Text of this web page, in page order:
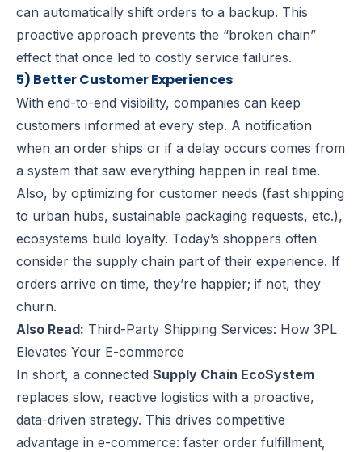
can automatically shift orders to a backup. This
proactive approach prevents the “broken chain”
effect that once led to costly service failures.
5) Better Customer Experiences
With end-to-end visibility, companies can keep
customers informed at every step. A notification
when an order ships or if a delay occurs comes from
a system that saw everything happen in real time.
Also, by optimizing for customer needs (fast shipping
to urban hubs, sustainable packaging requests, etc.),
ecosystems build loyalty. Today’s shoppers often
consider the supply chain part of their experience. If
orders arrive on time, they’re happier; if not, they
churn.
Also Read: Third-Party Shipping Services: How 3PL
Elevates Your E-commerce
In short, a connected Supply Chain EcoSystem
replaces slow, reactive logistics with a proactive,
data-driven strategy. This drives competitive
advantage in e-commerce: faster order fulfillment,